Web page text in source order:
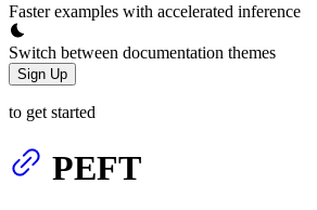
Faster examples with accelerated inference
Switch between documentation themes
Sign Up
to get started
PEFT